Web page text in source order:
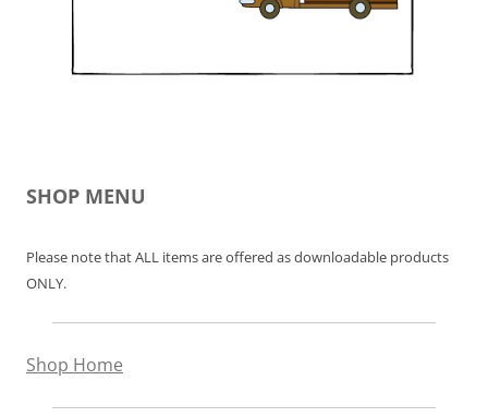
SHOP MENU
Please note that ALL items are offered as downloadable products
ONLY.
Shop Home